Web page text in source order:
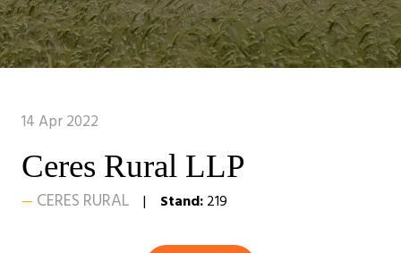
14 Apr 2022
Ceres Rural LLP
CERES RURAL Stand:219